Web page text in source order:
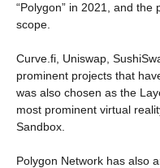
“Polygon” in 2021, and the
scope.
Curve.fi, Uniswap,
prominent projects that
was also chosen as the
most prominent virtual
Sandbox.
Polygon Network has also